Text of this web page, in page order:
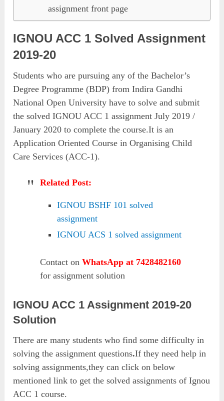
assignment front page
IGNOU ACC 1 Solved Assignment
2019-20
Students who are pursuing any of the Bachelor’s
Degree Programme (BDP) from Indira Gandhi
National Open University have to solve and submit
the solved IGNOU ACC 1 assignment July 2019 /
January 2020 to complete the course.It is an
Application Oriented Course in Organising Child
Care Services (ACC-1).
Related Post:
IGNOU BSHF 101 solved
assignment
IGNOU ACS 1 solved assignment
Contact onWhatsApp at 7428482160
for assignment solution
IGNOU ACC 1 Assignment 2019-20
Solution
There are many students who find some difficulty in
solving the assignment questions.If they need help in
solving assignments,they can click on below
mentioned link to get the solved assignments of Ignou
ACC 1 course.